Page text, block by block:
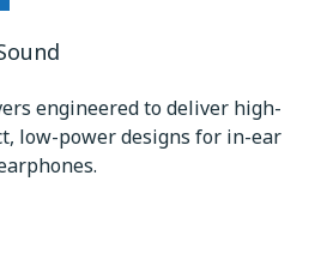
engineered to deliver high-
low-power designs for in-ear